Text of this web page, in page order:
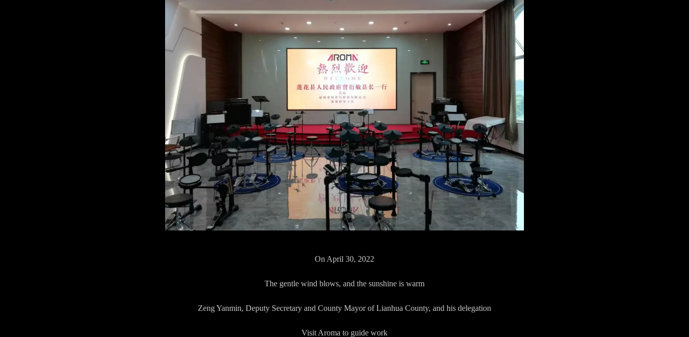
On April 30, 2022
The gentle wind blows, and the sunshine is warm
Zeng Yanmin, Deputy Secretary and County Mayor of Lianhua County, and his delegation
Visit Aroma to guide work